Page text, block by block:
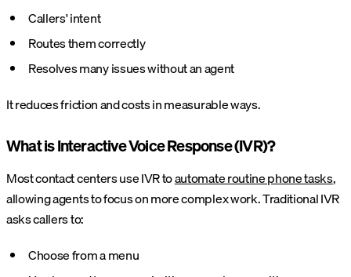
Callers' intent
Routes them correctly
Resolves many issues without an agent
It reduces friction and costs in measurable ways.
What is Interactive Voice Response (IVR)?
Most contact centers use IVR toautomate routine phone tasks,
allowing agents to focus on more complex work. Traditional IVR
asks callers to:
Choose from a menu